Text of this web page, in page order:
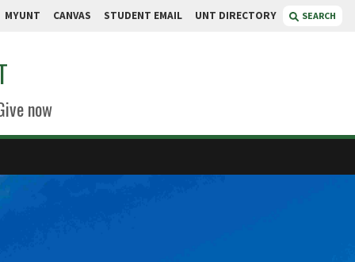
MYUNT CANVAS STUDENT EMAIL UNT DIRECTORY SEARCH
now